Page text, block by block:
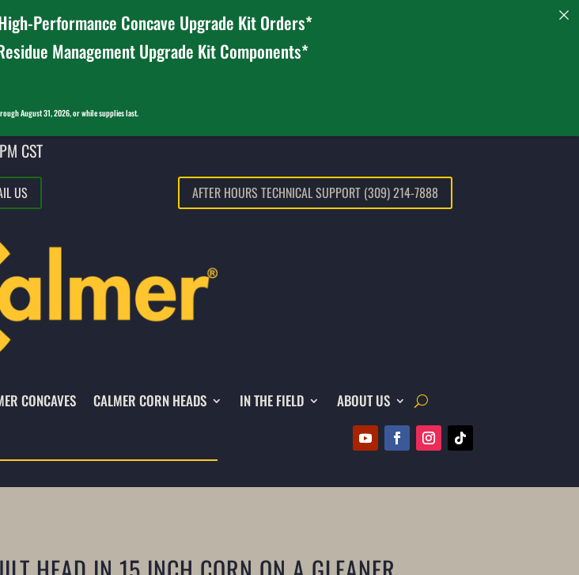
CST
US AFTER HOURS TECHNICAL SUPPORT (309) 214-7888
CONCAVES CALMER CORN HEADS IN THE FIELD ABOUT US
Performance Concave Upgrade Kit Orders*
Management Upgrade Kit Components*
August 31, 2026, or while supplies last.